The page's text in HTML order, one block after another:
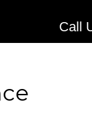
Call